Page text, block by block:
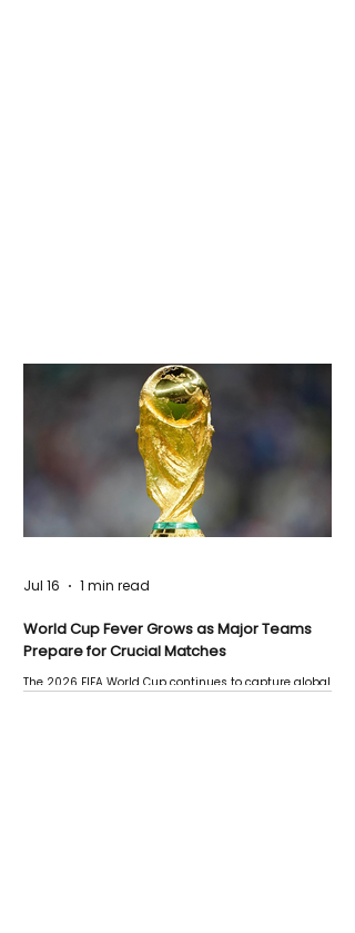
World Cup Fever Grows as Major Teams
Prepare for Crucial Matches
The 2026 FIFA World Cup continues to capture global
Jul 16 1 min read